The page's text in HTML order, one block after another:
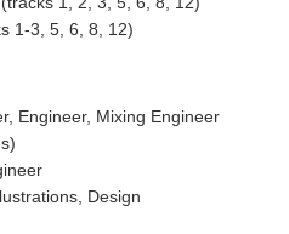
1-3, 5, 6, 8, 12)
Engineer, Mixing Engineer
Design